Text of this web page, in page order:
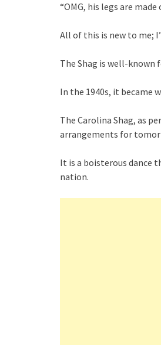
“OMG, his legs are
All of this is new to me;
The Shag is well-known
In the 1940s, it became
The Carolina Shag, as
arrangements for
It is a boisterous dance
nation.